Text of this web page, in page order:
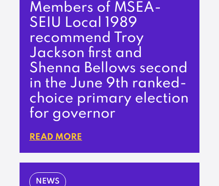
Members of MSEA-
SEIU Local 1989
recommend Troy
Jackson first and
Shenna Bellows second
in the June 9th ranked-
choice primary election
for governor
READ MORE
NEWS